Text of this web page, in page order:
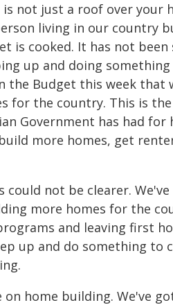
is not just a roof over
living in our country
is cooked. It has not been
up and doing
the Budget this week
for the country. This is
Government has had
more homes, get
not be clearer.
more homes for the
and leaving first
up and do something to
home building. We've